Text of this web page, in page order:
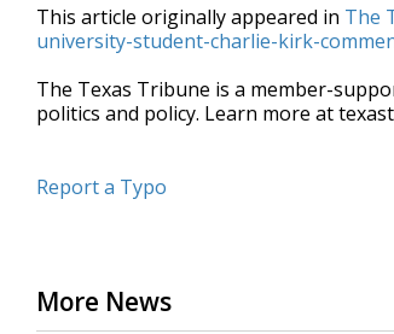
This article originally appeared in The
university-student-charlie-kirk-
The Texas Tribune is a member-
politics and policy. Learn more at
Report a Typo
More News